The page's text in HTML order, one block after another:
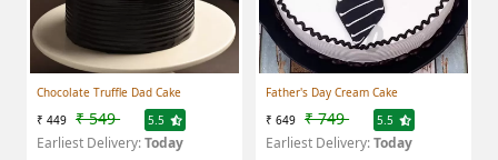
Chocolate Truffle Dad Cake
₹ 449 ₹ 549 5.5
Earliest Delivery:Today
Father's Day Cream Cake
₹ 649 ₹ 749 5.5
Earliest Delivery:Today